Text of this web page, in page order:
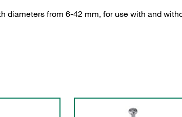
diameters from 6-42 mm, for use with and